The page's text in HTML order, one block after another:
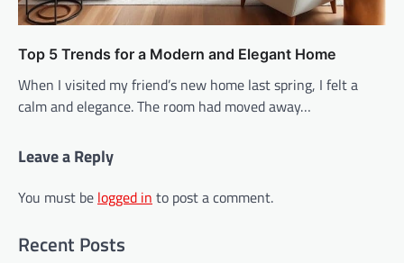
Top 5 Trends for a Modern and Elegant Home
When I visited my friend’s new home last spring, I felt a
calm and elegance. The room had moved away…
Leave a Reply
You must be logged in to post a comment.
Recent Posts